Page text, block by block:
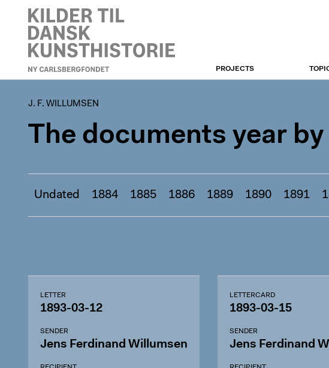
J. F. WILLUMSEN
PROJECTS
J. F. WILLUMSEN
The documents year by
Undated 1884 1885 1886 1889 1890 1891
LETTER
1893-03-12
SENDER
Jens Ferdinand Willumsen
LETTERCARD
1893-03-15
SENDER
Jens Ferdinand